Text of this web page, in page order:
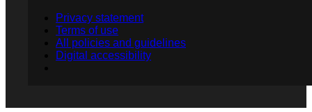
Privacy statement
Terms of use
All policies and guidelines
Digital accessibility